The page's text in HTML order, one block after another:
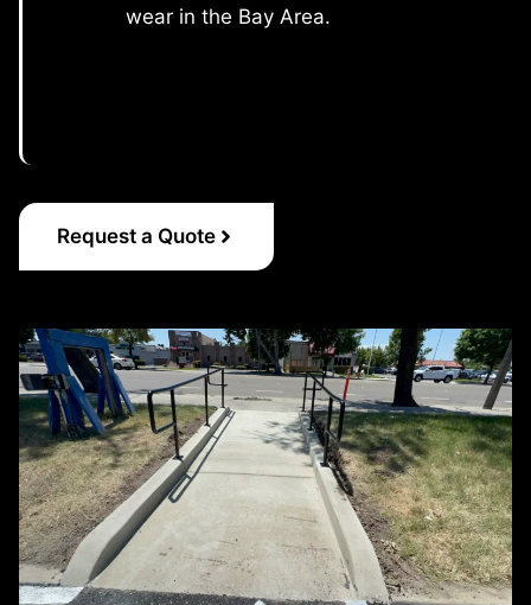
wear in the Bay Area.
Request a Quote